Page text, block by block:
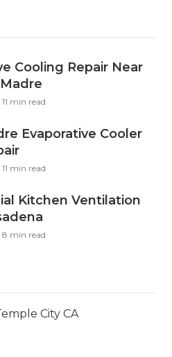
Cooling Repair Near
11 min read
Evaporative Cooler
11 min read
Kitchen Ventilation
8 min read
City CA